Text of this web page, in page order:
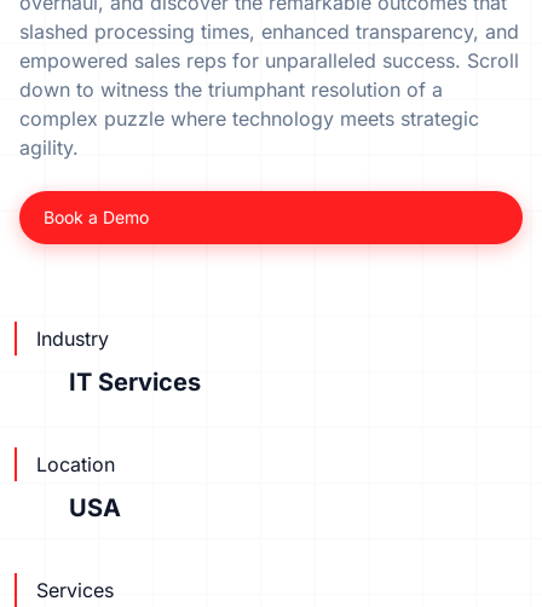
slashed processing times, enhanced transparency, and
empowered sales reps for unparalleled success. Scroll
down to witness the triumphant resolution of a
complex puzzle where technology meets strategic
agility.
Book a Demo
Industry
IT Services
Location
USA
Services